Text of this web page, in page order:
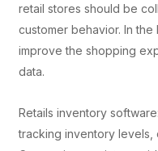
retail stores should be
customer behavior. In the
improve the shopping
data.
Retails inventory
tracking inventory levels,